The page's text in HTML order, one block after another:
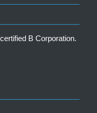
B Corporation.